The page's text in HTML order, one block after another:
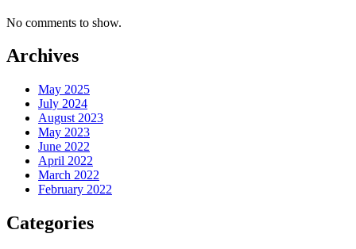
No comments to show.
Archives
May 2025
July 2024
August 2023
May 2023
June 2022
April 2022
March 2022
February 2022
Categories